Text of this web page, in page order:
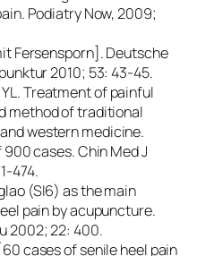
Podiatry Now, 2009;
Fersensporn]. Deutsche
2010; 53: 43-45.
Treatment of painful
method of traditional
western medicine.
cases. Chin Med J
474.
(SI6) as the main
pain by acupuncture.
2002; 22: 400.
cases of senile heel pain